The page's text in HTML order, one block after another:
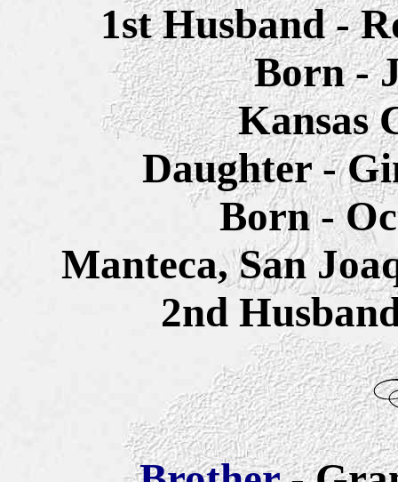
1st Husband -
Born -
Kansas
Daughter -
Born -
Manteca, San
2nd